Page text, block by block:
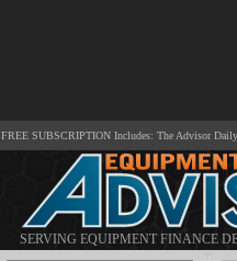
FREE SUBSCRIPTION Includes: The Advisor
SERVING EQUIPMENT FINANCE